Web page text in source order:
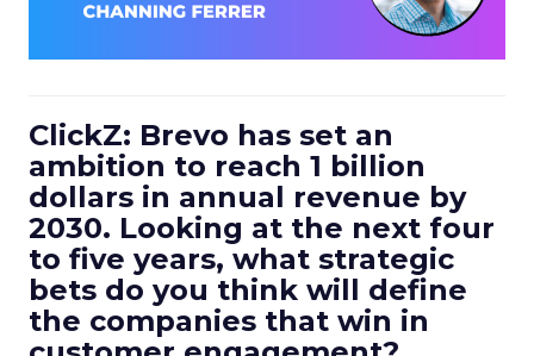
ClickZ: Brevo has set an
ambition to reach 1 billion
dollars in annual revenue by
2030. Looking at the next four
to five years, what strategic
bets do you think will define
the companies that win in